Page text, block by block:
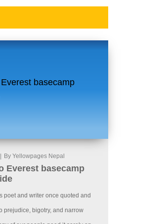
By Yellowpages Nepal
Everest basecamp
poet and writer once quoted and
prejudice, bigotry, and narrow